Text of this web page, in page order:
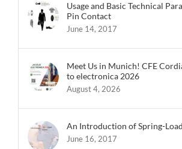
Usage and Basic Technical
Pin Contact
June 14, 2017
Meet Us in Munich! CFE
to electronica 2026
August 4, 2026
An Introduction of Spring-
June 16, 2017